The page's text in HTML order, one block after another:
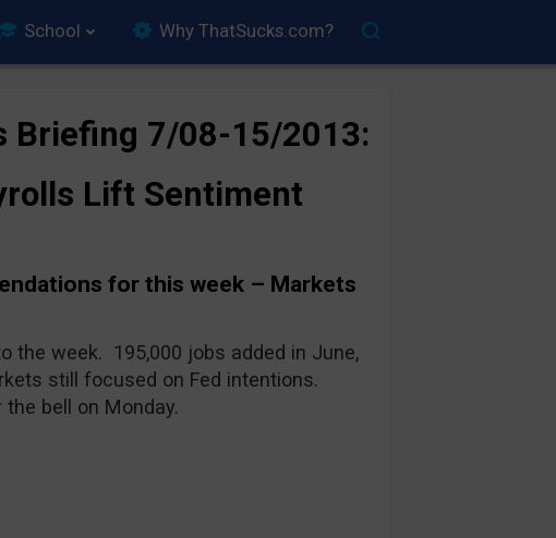
School Why ThatSucks.com?
Briefing 7/08-15/2013:
Lift Sentiment
for this week – Markets
the week. 195,000 jobs added in June,
still focused on Fed intentions.
bell on Monday.